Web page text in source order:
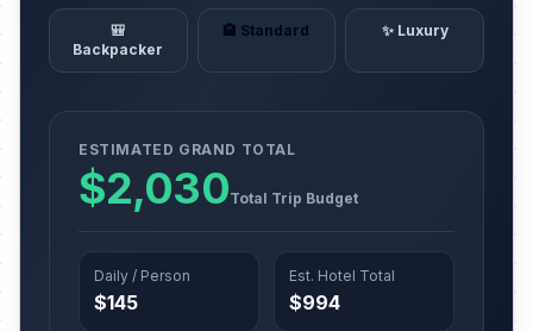
🎒
Backpacker
🏨 Standard ✨ Luxury
ESTIMATED GRAND TOTAL
$2,030Total Trip Budget
Daily / Person
$145
Est. Hotel Total
$994